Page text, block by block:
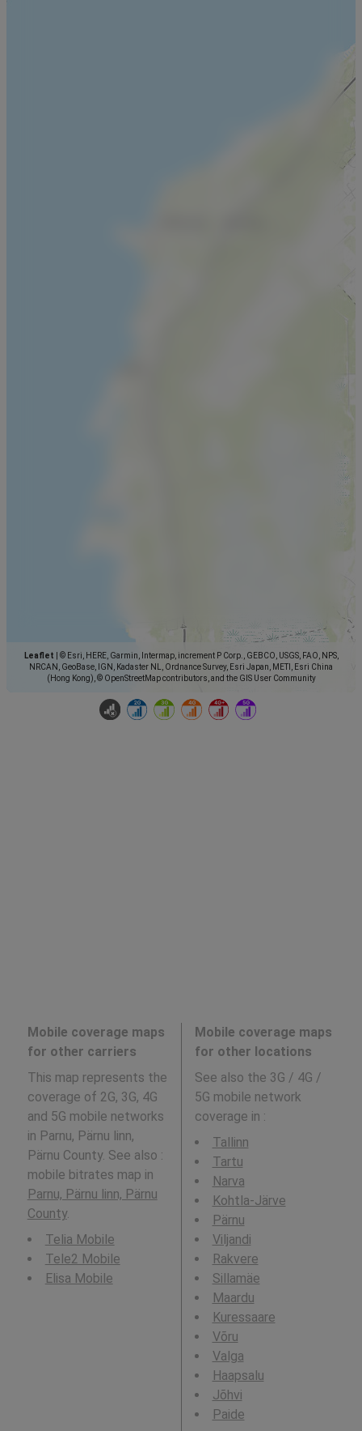
Leaflet
© Esri, HERE, Garmin, Intermap, increment P Corp., GEBCO, USGS, FAO, NPS,
NRCAN, GeoBase, IGN, Kadaster NL, Ordnance Survey, Esri Japan, METI, Esri China
(Hong Kong), © OpenStreetMap contributors, and the GIS User Community
Mobile coverage maps
for other carriers
This map represents the
coverage of 2G, 3G, 4G
and 5G mobile networks
in Parnu, Pärnu linn,
Pärnu County. See also :
mobile bitrates map in
Parnu, Pärnu linn, Pärnu
County.
Telia Mobile
Tele2 Mobile
Elisa Mobile
Mobile coverage maps
for other locations
See also the 3G / 4G /
5G mobile network
coverage in :
Tallinn
Tartu
Narva
Kohtla-Järve
Pärnu
Viljandi
Rakvere
Sillamäe
Maardu
Kuressaare
Võru
Valga
Haapsalu
Jõhvi
Paide